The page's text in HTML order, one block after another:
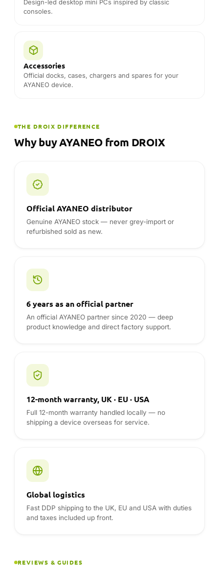
Design-led desktop mini PCs inspired by classic
consoles.
Accessories
Official docks, cases, chargers and spares for your
AYANEO device.
THE DROIX DIFFERENCE
Why buy AYANEO from DROIX
Official AYANEO distributor
Genuine AYANEO stock — never grey-import or
refurbished sold as new.
6 years as an official partner
An official AYANEO partner since 2020 — deep
product knowledge and direct factory support.
12-month warranty, UK · EU · USA
Full 12-month warranty handled locally — no
shipping a device overseas for service.
Global logistics
Fast DDP shipping to the UK, EU and USA with duties
and taxes included up front.
REVIEWS & GUIDES